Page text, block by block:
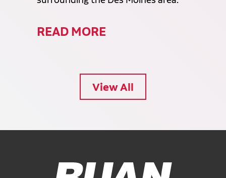
READ MORE
View All
Ruan Logo, Link to homepage